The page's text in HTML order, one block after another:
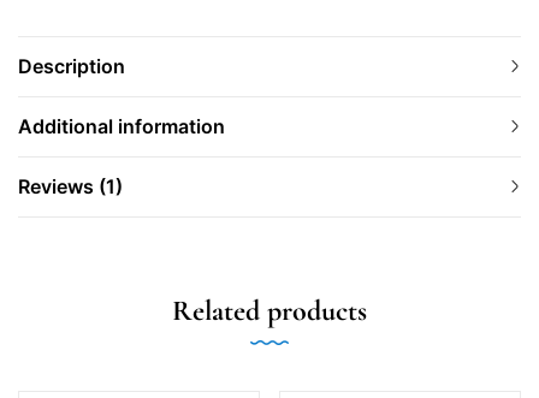
Description
Additional information
Reviews (1)
Related products